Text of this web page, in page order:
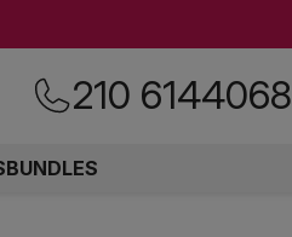
210 6144068
BUNDLES